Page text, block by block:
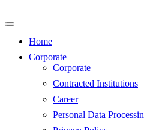
to
Home
Corporate
Corporate
Contracted Institutions
Career
Personal Data